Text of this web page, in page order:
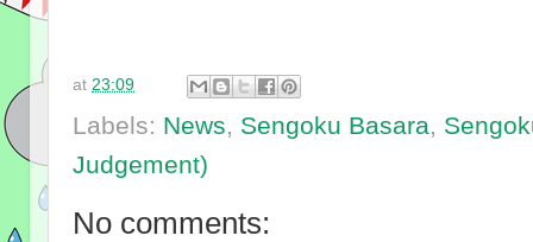
at 23:09
Labels: News Sengoku Basara
Judgement)
No comments: